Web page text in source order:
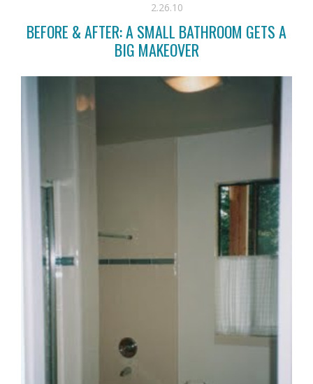
2.26.10
BEFORE & AFTER: A SMALL BATHROOM GETS A
BIG MAKEOVER